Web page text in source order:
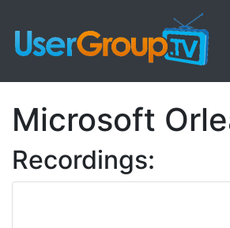
Microsoft
Recordings: